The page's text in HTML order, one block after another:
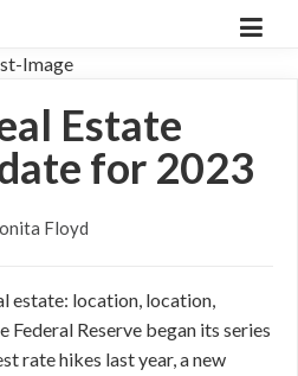
Estate
for 2023
Floyd
estate: location, location,
Federal Reserve began its series
rate hikes last year, a new